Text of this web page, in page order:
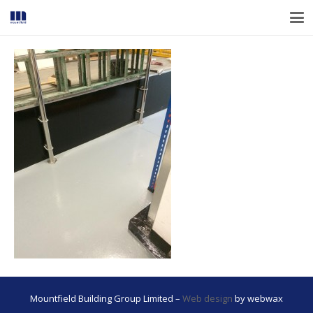
Mountfield Building Group Limited – Web design by webwax